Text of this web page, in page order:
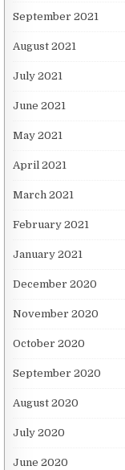
September 2021
August 2021
July 2021
June 2021
May 2021
April 2021
March 2021
February 2021
January 2021
December 2020
November 2020
October 2020
September 2020
August 2020
July 2020
June 2020